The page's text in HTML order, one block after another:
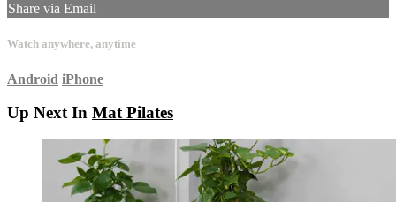
Share via Email
Watch anywhere, anytime
Android iPhone
Up Next In Mat Pilates